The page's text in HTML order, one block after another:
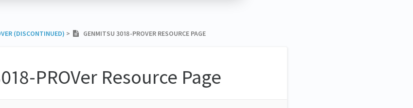
(DISCONTINUED) ​ > ​ GENMITSU 3018-PROVER RESOURCE PAGE
PROVer Resource Page